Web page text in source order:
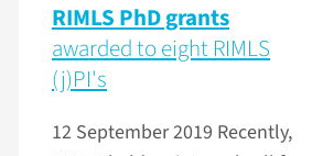
RIMLS PhD grants
awarded to eight RIMLS
(j)PI's
12 September 2019 Recently,